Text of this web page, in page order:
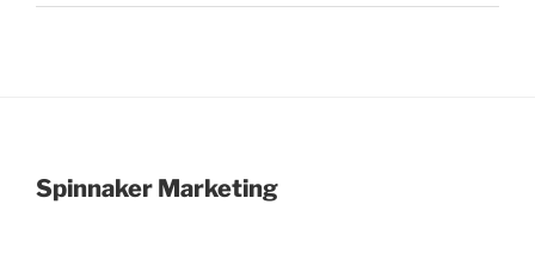
Spinnaker Marketing